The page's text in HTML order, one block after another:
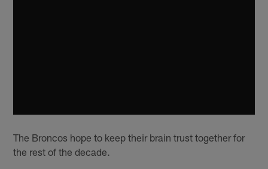
The Broncos hope to keep their brain trust together for
the rest of the decade.